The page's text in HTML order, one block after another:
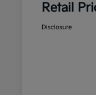
Retail
Disclosure